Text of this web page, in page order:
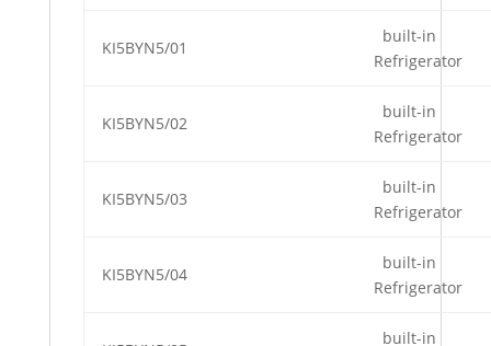
KI5BYN5/01
built-in
Refrigerator
KI5BYN5/02
built-in
Refrigerator
KI5BYN5/03
built-in
Refrigerator
KI5BYN5/04
built-in
Refrigerator
built-in